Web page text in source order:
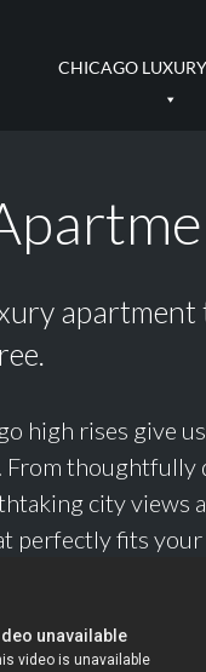
CHICAGO
apartment
high rises give
thoughtfully
city views
perfectly fits your